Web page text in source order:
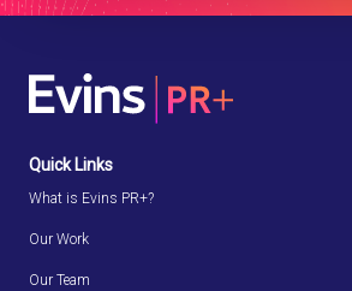
Quick Links
What is Evins PR+?
Our Work
Our Team